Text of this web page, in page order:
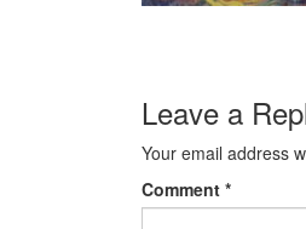
Leave a
Your email address
Comment *